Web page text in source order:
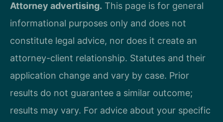
Attorney advertising. This page is for general
informational purposes only and does not
constitute legal advice, nor does it create an
attorney-client relationship. Statutes and their
application change and vary by case. Prior
results do not guarantee a similar outcome;
results may vary. For advice about your specific